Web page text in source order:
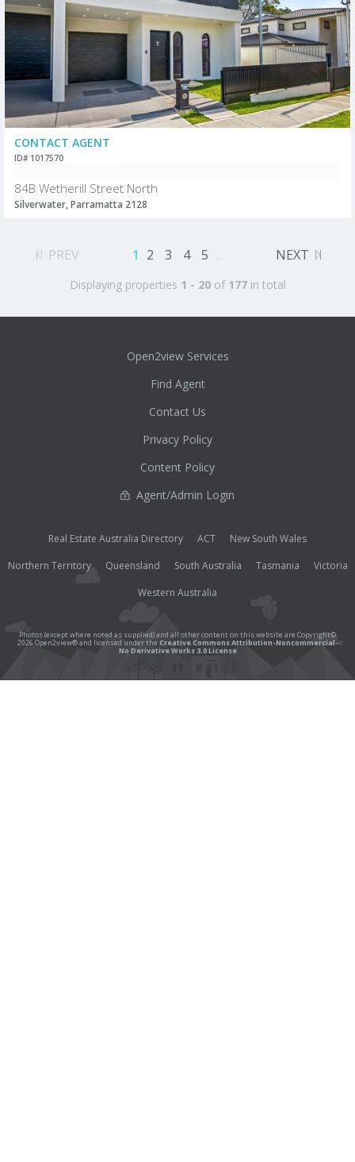
CONTACT AGENT
ID# 1017570
84B Wetherill Street North
Silverwater, Parramatta 2128
PREV 1 2 3 4 5 ... NEXT
Displaying properties 1 - 20of 177in total
Open2view Services
Find Agent
Contact Us
Privacy Policy
Content Policy
Agent/Admin Login
Real Estate Australia Directory ACT
New South Wales
Northern Territory
Queensland South Australia Tasmania
Victoria
Western Australia
Photos (except where noted as supplied) and all other content on this website are Copyright©
2026 Open2view® and licensed under the Creative Commons Attribution-Noncommercial-
No Derivative Works 3.0 License